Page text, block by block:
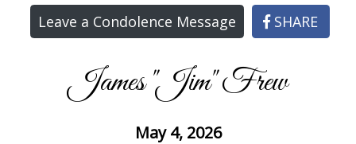
Leave a Condolence Message SHARE
James "Jim" Frew
May 4, 2026